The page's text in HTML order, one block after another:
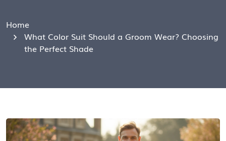
Home
What Color Suit Should a Groom Wear? Choosing
the Perfect Shade